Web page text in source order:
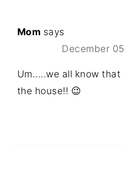
Mom says
December
Um.....we all know
the house!! 😉